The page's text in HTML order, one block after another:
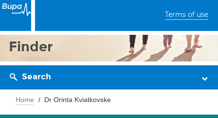
Terms of use
Finder
Search
Home Dr Orinta Kviatkovske